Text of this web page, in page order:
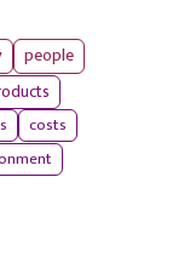
people
costs